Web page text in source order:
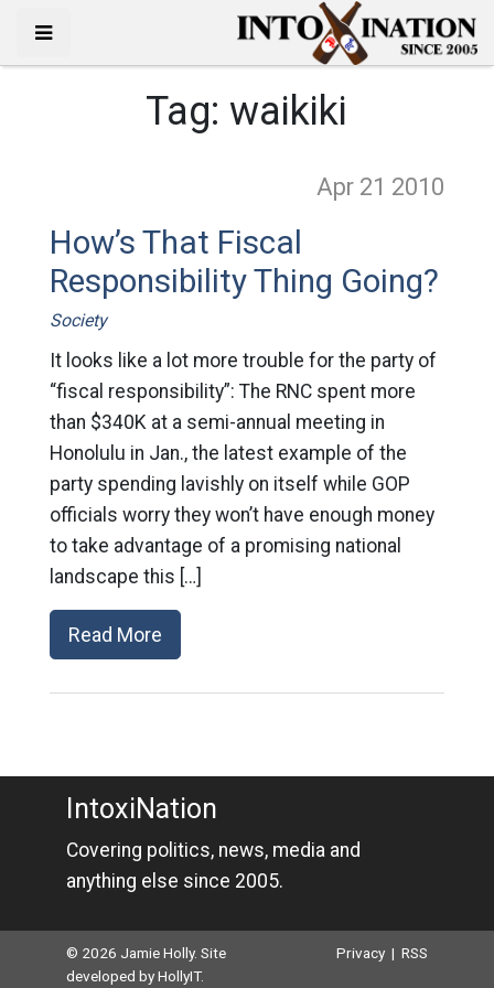
Tag:waikiki
Apr 21 2010
How’s That Fiscal
Responsibility Thing Going?
Society
It looks like a lot more trouble for the party of
“fiscal responsibility”: The RNC spent more
than $340K at a semi-annual meeting in
Honolulu in Jan., the latest example of the
party spending lavishly on itself while GOP
officials worry they won’t have enough money
to take advantage of a promising national
landscape this […]
Read More
IntoxiNation
Covering politics, news, media and
anything else since 2005.
© 2026 Jamie Holly. Site
developed byHollyIT.
Privacy |RSS